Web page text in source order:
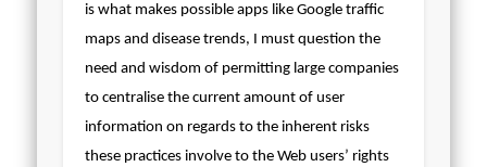
is what makes possible apps like Google traffic
maps and disease trends, I must question the
need and wisdom of permitting large companies
to centralise the current amount of user
information on regards to the inherent risks
these practices involve to the Web users’ rights